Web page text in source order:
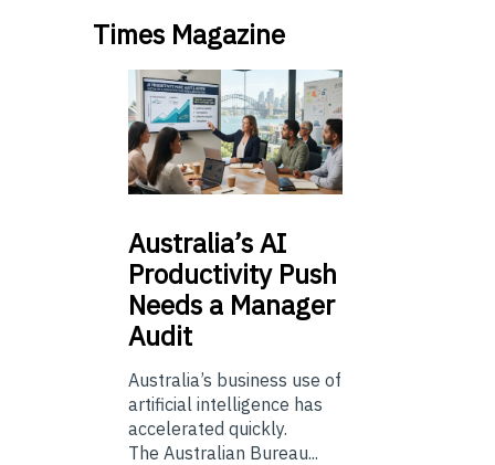
Times Magazine
Australia’sAI
Productivity Push
Needs a Manager
Audit
Australia’s business use of
artificial intelligence has
accelerated quickly.
The Australian Bureau...